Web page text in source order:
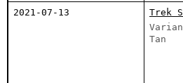
2021-07-13
Trek
Tan